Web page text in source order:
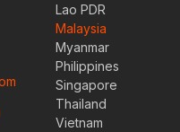
Lao PDR
Malaysia
Myanmar
Philippines
Singapore
Thailand
Vietnam